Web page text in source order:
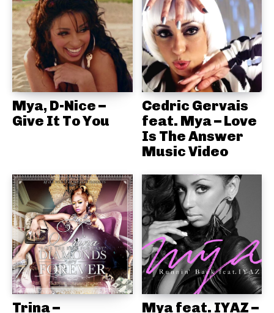
Mya, D-Nice –
Give It To You
Cedric Gervais
feat. Mya – Love
Is The Answer
Music Video
Trina –
Mya feat. IYAZ –